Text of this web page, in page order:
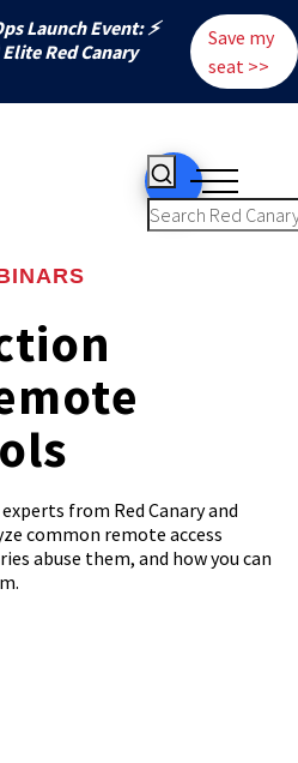
Launch Event: ⚡
Red Canary
Save my
seat >>
from Red Canary and
common remote access
abuse them, and how you can